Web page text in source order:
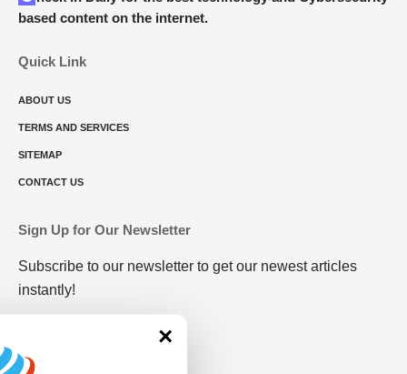
based content on the internet.
Quick Link
ABOUT US
TERMS AND SERVICES
SITEMAP
CONTACT US
Sign Up for Our Newsletter
Subscribe to our newsletter to get our newest articles
instantly!
×